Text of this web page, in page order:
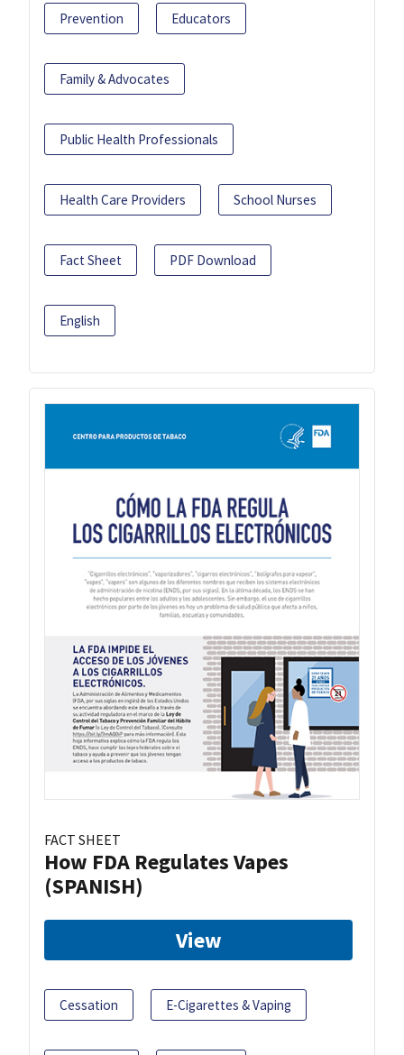
Prevention Educators
Family & Advocates
Public Health Professionals
Health Care Providers School Nurses
Fact Sheet PDF Download
English
FACT SHEET
How FDA Regulates Vapes
(SPANISH)
View
Cessation E-Cigarettes & Vaping